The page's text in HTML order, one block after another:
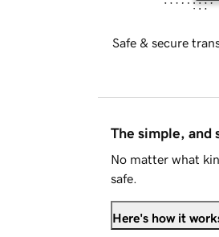
Safe & secure
The simple, and
No matter what
safe.
Here's how it